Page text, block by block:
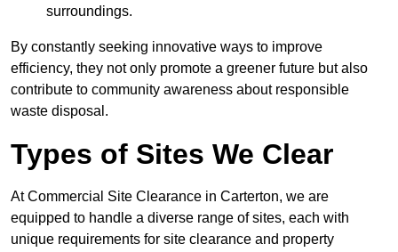
surroundings.
By constantly seeking innovative ways to improve
efficiency, they not only promote a greener future but also
contribute to community awareness about responsible
waste disposal.
Types of Sites We Clear
At Commercial Site Clearance in Carterton, we are
equipped to handle a diverse range of sites, each with
unique requirements for site clearance and property